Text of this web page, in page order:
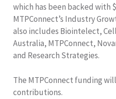
which has been backed with
MTPConnect’s Industry
also includes Biointelect,
Australia, MTPConnect,
and Research Strategies.
The MTPConnect funding
contributions.